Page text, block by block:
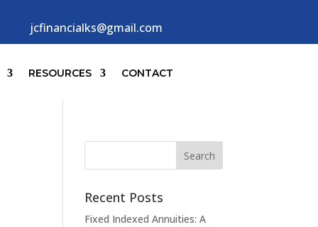
jcfinancialks@gmail.com
RESOURCES CONTACT
Recent Posts
Fixed Indexed Annuities: A